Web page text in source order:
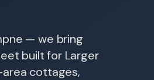
— we bring
built for Larger
cottages,